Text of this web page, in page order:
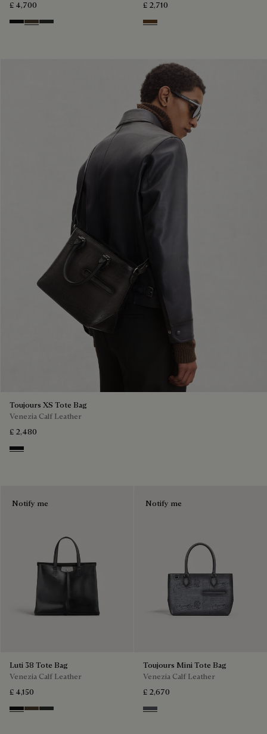
£ 4,700
Nero Grigio
AlbaVerbena
£ 2,710
Dark Brown
Toujours XS Tote Bag
Venezia Calf Leather
£ 2,480
Nero Grigio
Notify me
Luti 38 Tote Bag
Venezia Calf Leather
£ 4,150
Nero Grigio
AlbaVerbena
Notify me
Toujours Mini Tote Bag
Venezia Calf Leather
£ 2,670
Light Aluminio